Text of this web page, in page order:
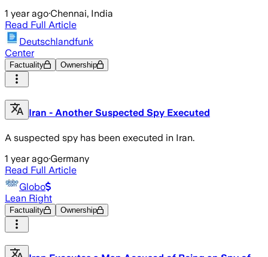
1 year ago·Chennai, India
Read Full Article
Deutschlandfunk
Center
Factuality Ownership
Iran - Another Suspected Spy Executed
A suspected spy has been executed in Iran.
1 year ago·Germany
Read Full Article
Globo
Lean Right
Factuality Ownership